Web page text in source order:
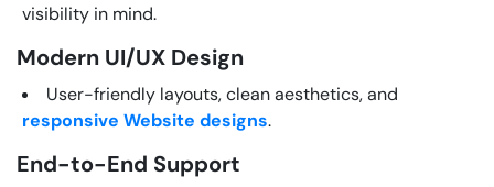
visibility in mind.
Modern UI/UX Design
User-friendly layouts, clean aesthetics, and
responsive Website designs.
End-to-End Support